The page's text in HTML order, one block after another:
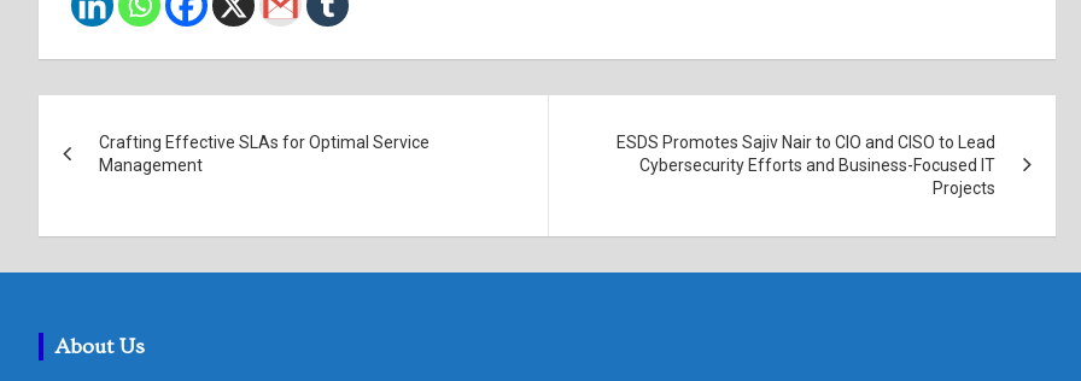
navigation
Crafting Effective SLAs for Optimal Service
Management
ESDS Promotes Sajiv Nair to CIO and CISO to Lead
Cybersecurity Efforts and Business-Focused IT
Projects
About Us